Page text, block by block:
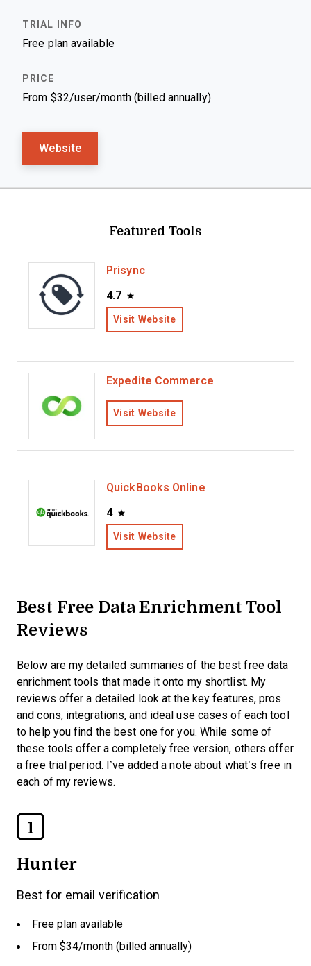
Free plan available
From $32/user/month (billed annually)
Website
Featured Tools
Prisync
4.7
Visit Website
Expedite Commerce
Visit Website
QuickBooks Online
4
Visit Website
Best Free Data Enrichment Tool
Reviews
Below are my detailed summaries of the best free data
enrichment tools that made it onto my shortlist. My
reviews offer a detailed look at the key features, pros
and cons, integrations, and ideal use cases of each tool
to help you find the best one for you. While some of
these tools offer a completely free version, others offer
a free trial period. I’ve added a note about what’s free in
each of my reviews.
1
Hunter
Best for email verification
Free plan available
From $34/month (billed annually)